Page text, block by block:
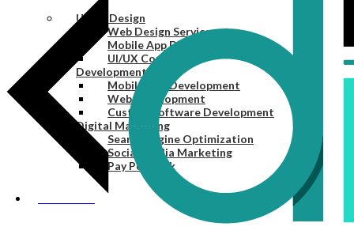
UI/UX Design
Web Design Services
Mobile App Design Services
UI/UX Consulting
Development
Mobile App Development
Web Development
Custom Software Development
Digital Marketing
Search Engine Optimization
Social Media Marketing
Pay Per Click